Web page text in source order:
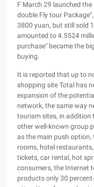
F March 29 launched
double Fly tour
3800 yuan, but still sold
amounted to 4.5524
purchase" became the
buying.
It is reported that up to
shopping site Total has
expansion of the
network, the same way
tourism sites, in addition
other well-known group
as the main push
rooms, hotel
tickets, car rental, hot
consumers, the Internet
products only 30